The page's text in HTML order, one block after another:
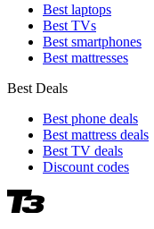
Best laptops
Best TVs
Best smartphones
Best mattresses
Best Deals
Best phone deals
Best mattress deals
Best TV deals
Discount codes